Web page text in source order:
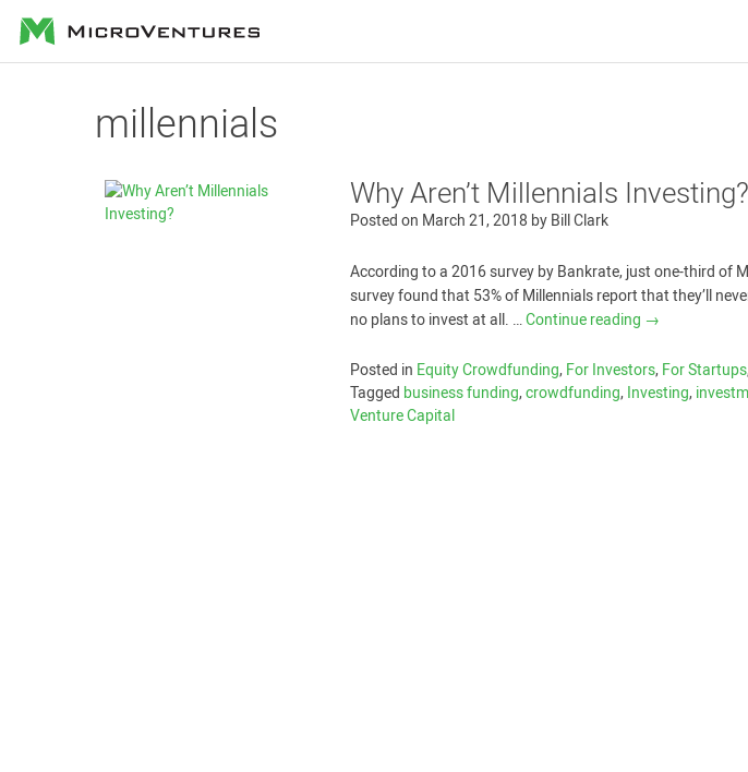
MicroVentures
millennials
Why Aren’t Millennials Investing?
Posted on March 21, 2018 byBill Clark
According to a 2016 survey by Bankrate, just one-third of
survey found that 53% of Millennials report that they’ll
no plans to invest at all. …Continue reading →
Posted in Equity Crowdfunding,For Investors,For Startups
Tagged business funding,crowdfunding,Investing,
Venture Capital